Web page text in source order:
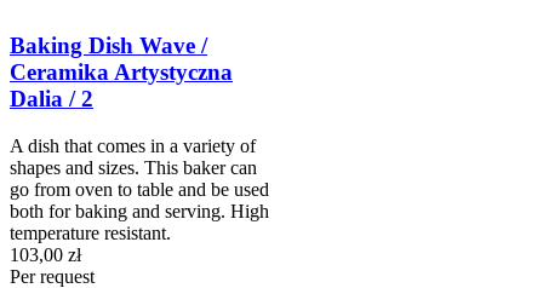
Baking Dish Wave /
Ceramika Artystyczna
Dalia / 2
A dish that comes in a variety of
shapes and sizes. This baker can
go from oven to table and be used
both for baking and serving. High
temperature resistant.
103,00 zł
Per request